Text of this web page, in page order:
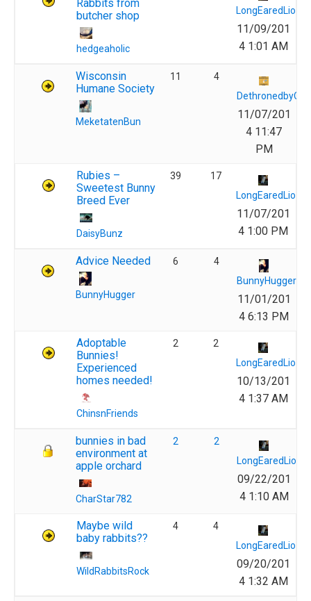
Rabbits from
butcher shop
hedgeaholic
LongEaredLions
11/09/201
4 1:01 AM
Wisconsin
Humane Society
MeketatenBun
11
4
11/07/201
4 11:47
PM
Rubies –
Sweetest Bunny
Breed Ever
DaisyBunz
39
17
LongEaredLions
11/07/201
4 1:00 PM
Advice Needed
BunnyHugger
6
4
BunnyHugger
11/01/201
4 6:13 PM
Adoptable
Bunnies!
Experienced
homes needed!
ChinsnFriends
2
2
LongEaredLions
10/13/201
4 1:37 AM
bunnies in bad
environment at
apple orchard
CharStar782
2
2
LongEaredLions
09/22/201
4 1:10 AM
Maybe wild
baby rabbits??
WildRabbitsRock
4
4
LongEaredLions
09/20/201
4 1:32 AM